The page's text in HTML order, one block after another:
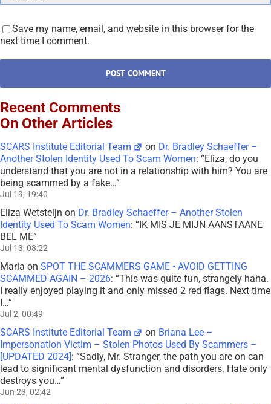
Save my name, email, and website in this browser for the
next time I comment.
Recent Comments
On Other Articles
SCARS Institute Editorial Team on Dr. Bradley Schaeffer –
Another Stolen Identity Used To Scam Women: “Eliza, do you
understand that you are not in a relationship with him? You are
being scammed by a fake…”
Jul 19, 19:40
Eliza Wetsteijn on Dr. Bradley Schaeffer – Another Stolen
Identity Used To Scam Women: “IK MIS JE MIJN AANSTAANE
BEL ME”
Jul 13, 08:22
Maria on SPOT THE SCAMMERS GAME • AVOID GETTING
SCAMMED AGAIN – 2026: “This was quite fun, strangely haha.
I really enjoyed playing it and only missed 2 red flags. Next time
I…”
Jul 2, 00:49
SCARS Institute Editorial Team on Briana Lee –
Impersonation Victim – Stolen Photos Used By Scammers –
[UPDATED 2024] : “Sadly, Mr. Stranger, the path you are on can
lead to significant mental dysfunction and disorders. Hate only
destroys you…”
Jun 23, 02:42